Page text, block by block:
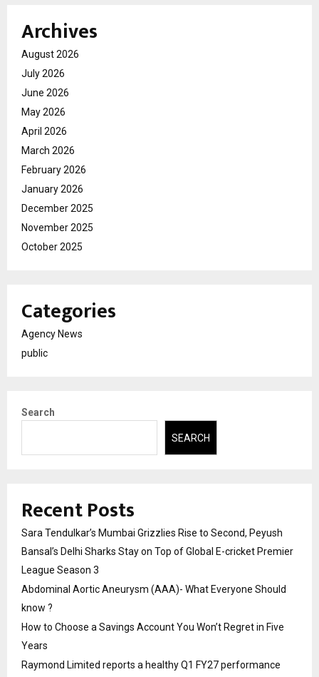
Archives
August 2026
July 2026
June 2026
May 2026
April 2026
March 2026
February 2026
January 2026
December 2025
November 2025
October 2025
Categories
Agency News
public
Search
SEARCH
Recent Posts
Sara Tendulkar’s Mumbai Grizzlies Rise to Second, Peyush
Bansal’s Delhi Sharks Stay on Top of Global E-cricket Premier
League Season 3
Abdominal Aortic Aneurysm (AAA)- What Everyone Should
know ?
How to Choose a Savings Account You Won’t Regret in Five
Years
Raymond Limited reports a healthy Q1 FY27 performance